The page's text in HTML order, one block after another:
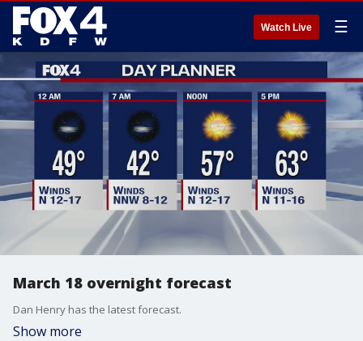
Watch Live ☰
March 18 overnight forecast
Dan Henry has the latest forecast.
Show more